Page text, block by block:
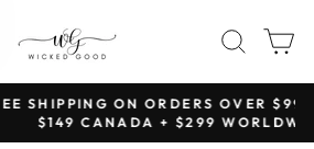
Pause
slideshow
ORDERS OVER $99 TO USA +
+ $299 WORLDWIDE